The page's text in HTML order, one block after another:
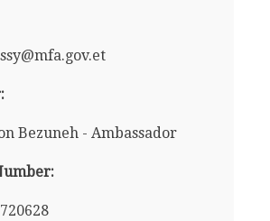
Bezuneh - Ambassador